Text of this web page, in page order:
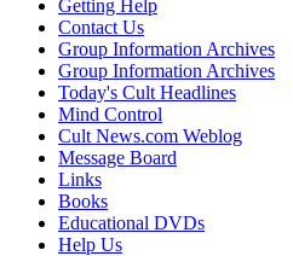
Getting Help
Contact Us
Group Information Archives
Group Information Archives
Today's Cult Headlines
Mind Control
Cult News.com Weblog
Message Board
Links
Books
Educational DVDs
Help Us